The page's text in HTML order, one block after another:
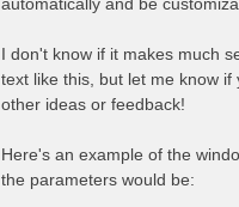
I don't know if it makes much
text like this, but let me know if
other ideas or feedback!
Here's an example of the
the parameters would be: